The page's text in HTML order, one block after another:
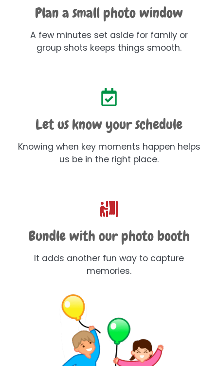
Plan a small photo window
A few minutes set aside for family or
group shots keeps things smooth.
Let us know your schedule
Knowing when key moments happen helps
us be in the right place.
Bundle with our photo booth
It adds another fun way to capture
memories.